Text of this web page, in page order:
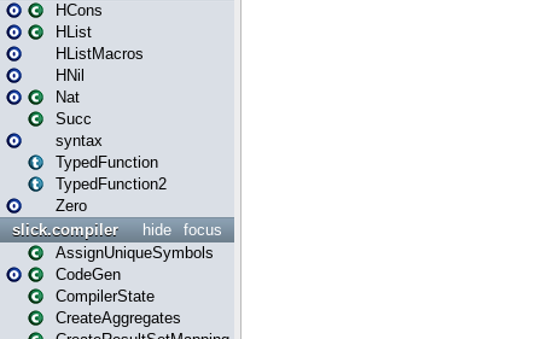
HCons
HList
HListMacros
HNil
Nat
Succ
syntax
TypedFunction
TypedFunction2
Zero
focus
hide
slick.compiler
AssignUniqueSymbols
CodeGen
CompilerState
CreateAggregates